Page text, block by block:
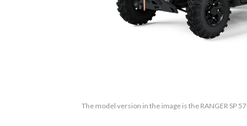
The model version in the image is the RANGER SP